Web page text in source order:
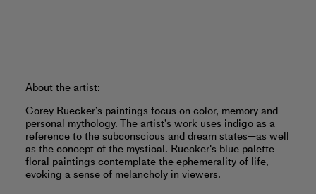
About the artist:
Corey Ruecker’s paintings focus on color, memory and
personal mythology. The artist’s work uses indigo as a
reference to the subconscious and dream states—as well
as the concept of the mystical. Ruecker's blue palette
floral paintings contemplate the ephemerality of life,
evoking a sense of melancholy in viewers.